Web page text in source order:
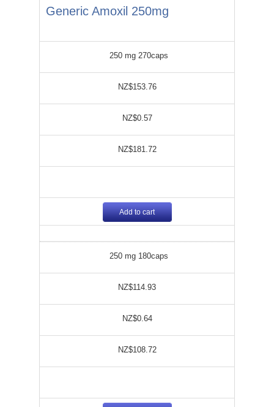
Generic Amoxil 250mg
250 mg 270caps
NZ$153.76
NZ$0.57
NZ$181.72
Add to cart
250 mg 180caps
NZ$114.93
NZ$0.64
NZ$108.72